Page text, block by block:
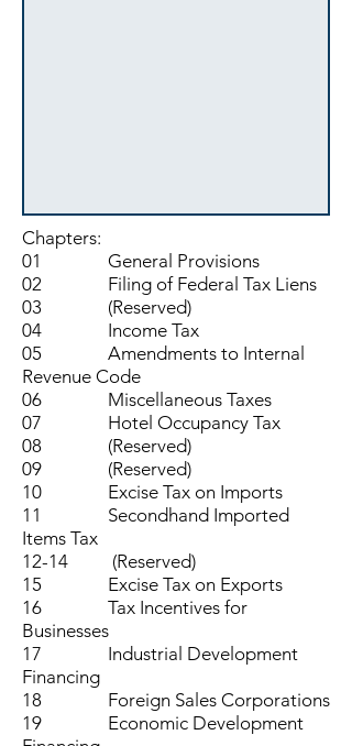
Chapters:
01 General Provisions
02 Filing of Federal Tax Liens
03 (Reserved)
04 Income Tax
05 Amendments to Internal
Revenue Code
06 Miscellaneous Taxes
07 Hotel Occupancy Tax
08 (Reserved)
09 (Reserved)
10 Excise Tax on Imports
11 Secondhand Imported
Items Tax
12-14 (Reserved)
15 Excise Tax on Exports
16 Tax Incentives for
Businesses
17 Industrial Development
Financing
18 Foreign Sales Corporations
19 Economic Development